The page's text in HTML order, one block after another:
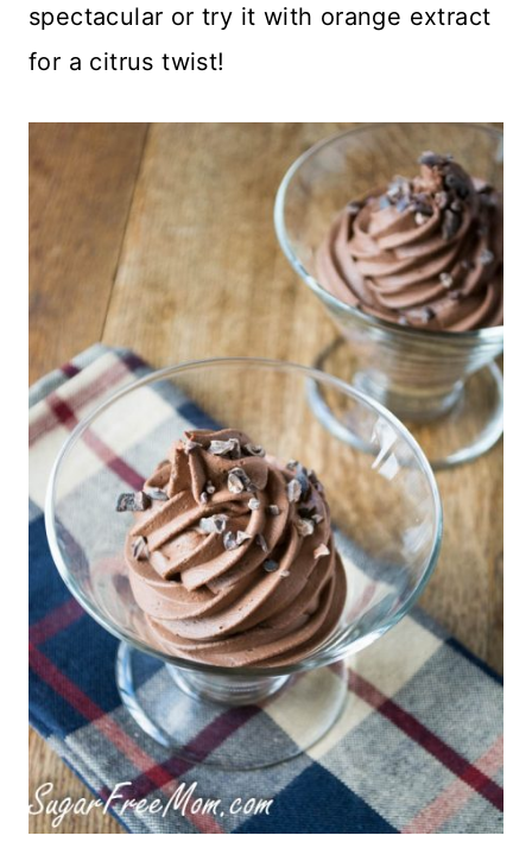
spectacular or try it with orange extract
for a citrus twist!